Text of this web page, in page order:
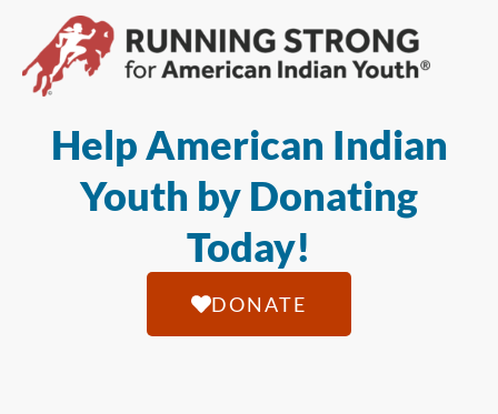
Help American Indian
Youth by Donating
Today!
DONATE